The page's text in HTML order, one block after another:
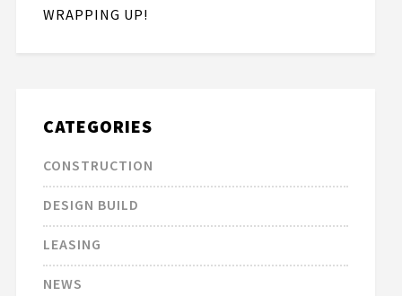
CATEGORIES
CONSTRUCTION
DESIGN BUILD
LEASING
NEWS